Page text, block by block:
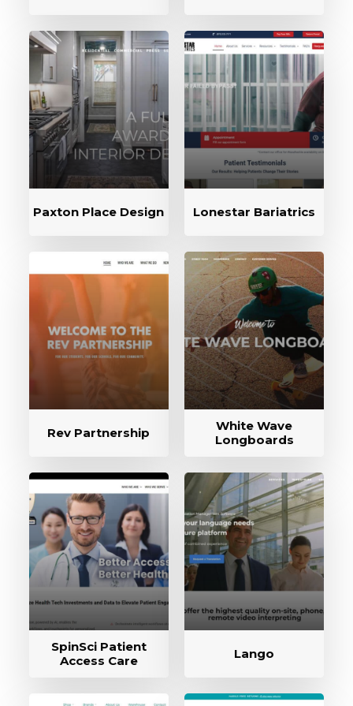
Paxton Place Design Lonestar Bariatrics
Rev Partnership
White Wave
Longboards
SpinSci Patient
Access Care
Lango